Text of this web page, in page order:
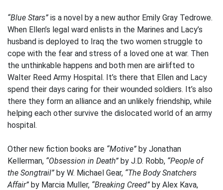
“Blue Stars” is a novel by a new author Emily Gray Tedrowe.
When Ellen’s legal ward enlists in the Marines and Lacy’s
husband is deployed to Iraq the two women struggle to
cope with the fear and stress of a loved one at war. Then
the unthinkable happens and both men are airlifted to
Walter Reed Army Hospital. It’s there that Ellen and Lacy
spend their days caring for their wounded soldiers. It’s also
there they form an alliance and an unlikely friendship, while
helping each other survive the dislocated world of an army
hospital.
Other new fiction books are “Motive” by Jonathan
Kellerman, “Obsession in Death” by J.D. Robb, “People of
the Songtrail” by W. Michael Gear, “The Body Snatchers
Affair” by Marcia Muller, “Breaking Creed” by Alex Kava,